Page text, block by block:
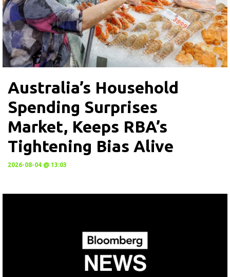
Australia’s Household
Spending Surprises
Market, Keeps RBA’s
Tightening Bias Alive
2026-08-04 @ 13:03